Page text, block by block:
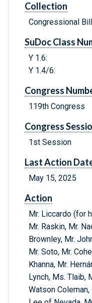
Collection
Congressional
SuDoc Class
Y 1.6:
Y 1.4/6:
Congress
119th Congress
Congress
1st Session
Last Action
May 15, 2025
Action
Mr. Liccardo (for
Mr. Raskin, Mr.
Brownley, Mr.
Mr. Soto, Mr.
Khanna, Mr.
Lynch, Ms. Tlaib,
Watson